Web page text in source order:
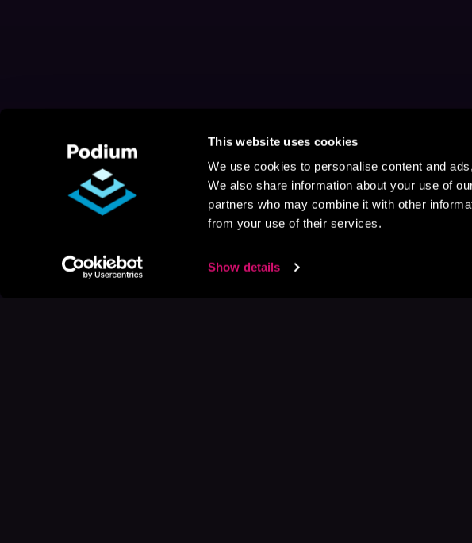
This website uses cookies
We use cookies to personalise content and
We also share information about your use of
partners who may combine it with other
from your use of their services.
Show details